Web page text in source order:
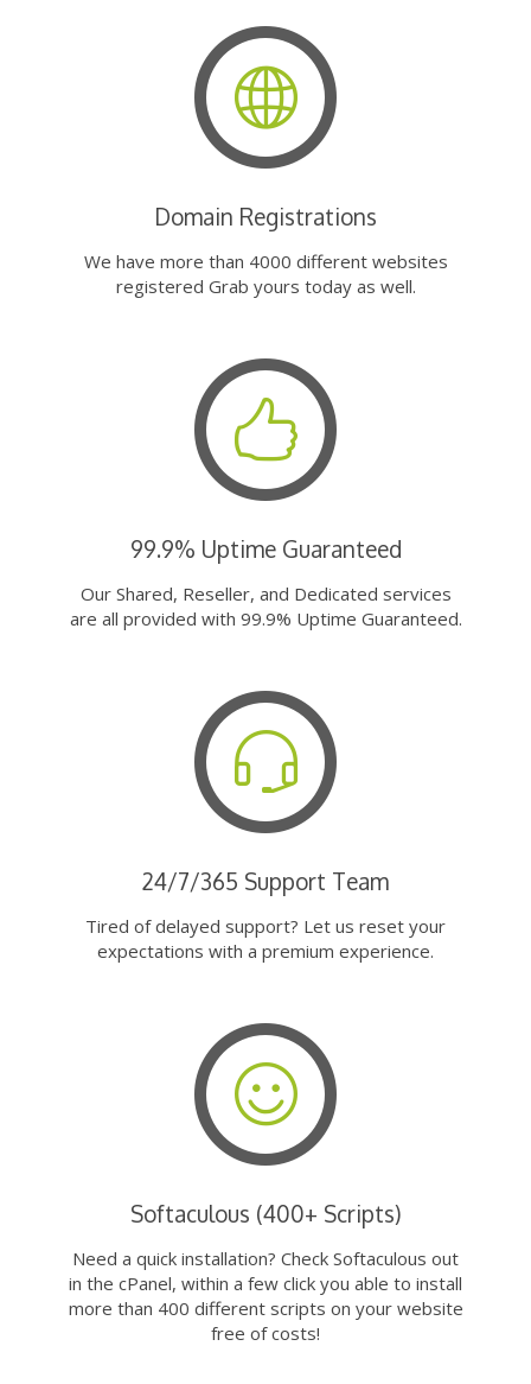
Domain Registrations
We have more than 4000 different websites
registered Grab yours today as well.
99.9% Uptime Guaranteed
Our Shared, Reseller, and Dedicated services
are all provided with 99.9% Uptime Guaranteed.
24/7/365 Support Team
Tired of delayed support? Let us reset your
expectations with a premium experience.
Softaculous (400+ Scripts)
Need a quick installation? Check Softaculous out
in the cPanel, within a few click you able to install
more than 400 different scripts on your website
free of costs!